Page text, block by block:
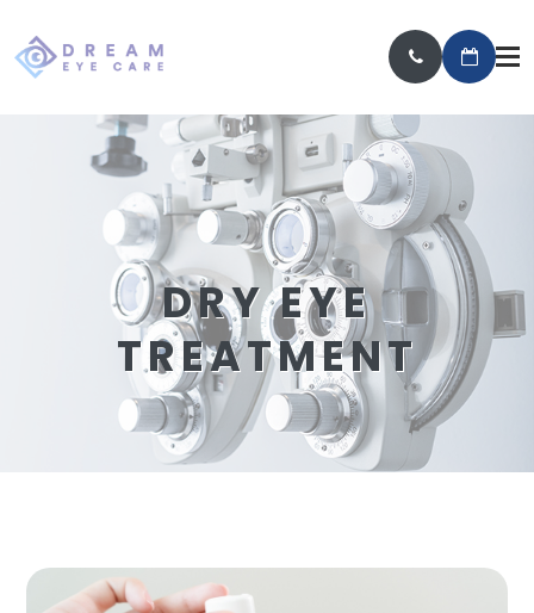
DRY EYE
TREATMENT